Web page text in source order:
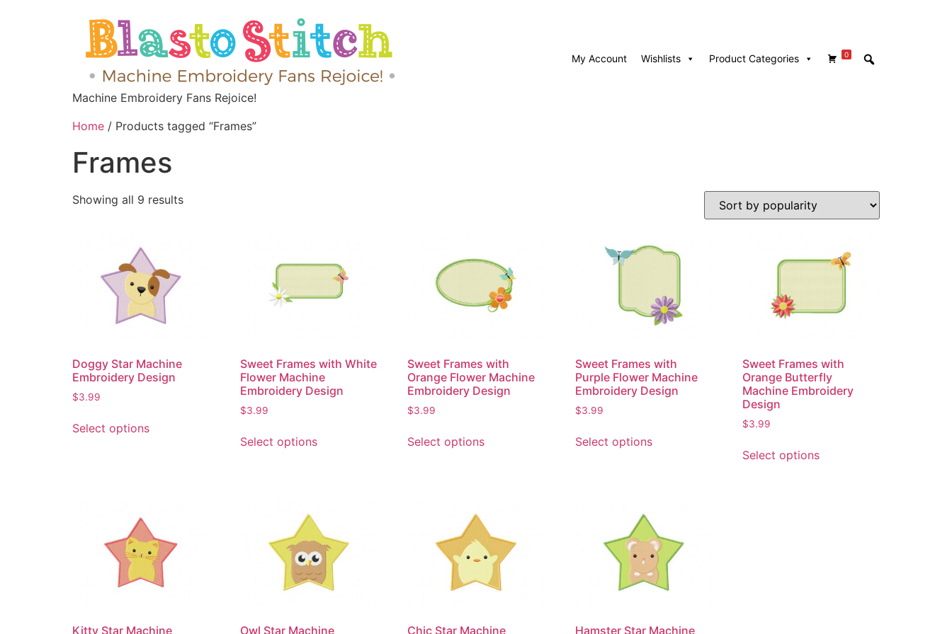
Machine Embroidery Fans Rejoice!
My Account Wishlists 0
Product Categories
Home / Products tagged “Frames”
Frames
Showing all 9 results
Doggy Star Machine
Embroidery Design
$3.99
Select options
Sweet Frames with White
Flower Machine
Embroidery Design
$3.99
Select options
Sweet Frames with
Orange Flower Machine
Embroidery Design
$3.99
Select options
Sweet Frames with
Purple Flower Machine
Embroidery Design
$3.99
Select options
Sweet Frames with
Orange Butterfly
Machine Embroidery
Design
$3.99
Select options
Kitty Star Machine Owl Star Machine Chic Star Machine Hamster Star Machine